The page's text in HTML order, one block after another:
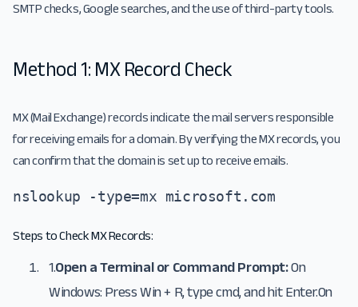
SMTP checks, Google searches, and the use of third-party tools.
Method 1: MX Record Check
MX (Mail Exchange) records indicate the mail servers responsible
for receiving emails for a domain. By verifying the MX records, you
can confirm that the domain is set up to receive emails.
nslookup -type=mx microsoft.com
Steps to Check MX Records:
1.Open a Terminal or Command Prompt:On
Windows: Press Win + R, type cmd, and hit Enter.On